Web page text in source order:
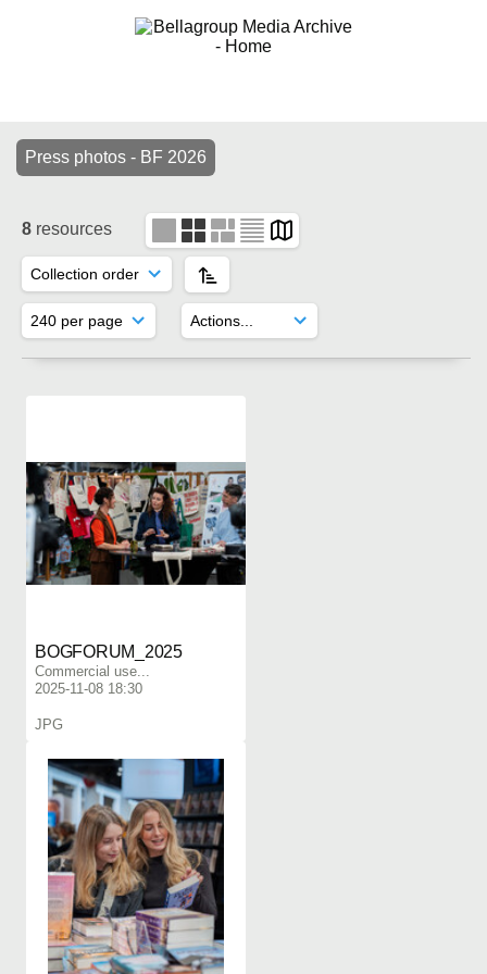
Press photos - BF 2026
8 resources
BOGFORUM_2025
Commercial use...
2025-11-08 18:30
JPG